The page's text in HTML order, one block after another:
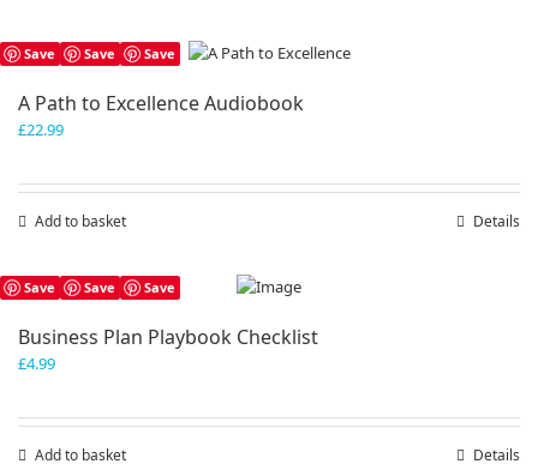
Save Save Save
A Path to Excellence Audiobook
£22.99
Add to basket Details
Save Save Save
Business Plan Playbook Checklist
£4.99
Add to basket Details